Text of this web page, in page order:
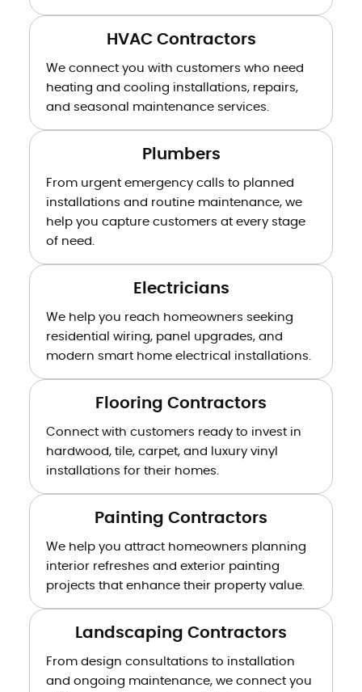
HVAC Contractors
We connect you with customers who need
heating and cooling installations, repairs,
and seasonal maintenance services.
Plumbers
From urgent emergency calls to planned
installations and routine maintenance, we
help you capture customers at every stage
of need.
Electricians
We help you reach homeowners seeking
residential wiring, panel upgrades, and
modern smart home electrical installations.
Flooring Contractors
Connect with customers ready to invest in
hardwood, tile, carpet, and luxury vinyl
installations for their homes.
Painting Contractors
We help you attract homeowners planning
interior refreshes and exterior painting
projects that enhance their property value.
Landscaping Contractors
From design consultations to installation
and ongoing maintenance, we connect you